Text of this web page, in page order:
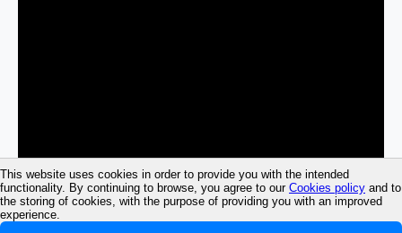
This website uses cookies in order to provide you with the intended
functionality. By continuing to browse, you agree to our Cookies policy and to
the storing of cookies, with the purpose of providing you with an improved
experience.